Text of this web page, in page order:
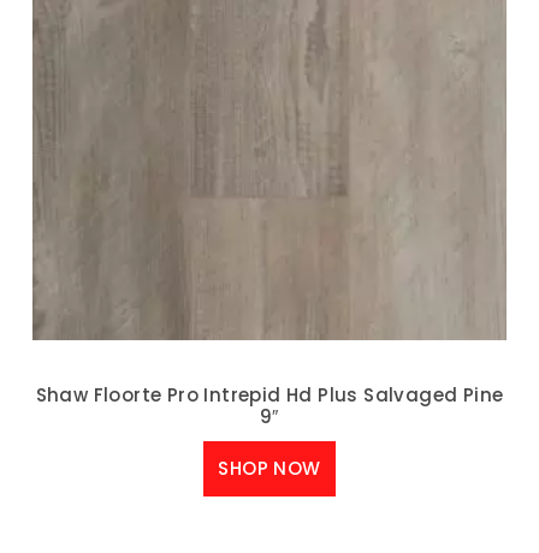
Shaw Floorte Pro Intrepid Hd Plus Salvaged Pine
9″
SHOP NOW